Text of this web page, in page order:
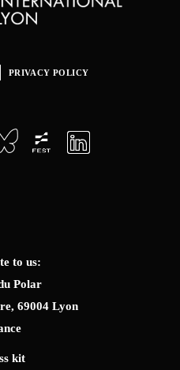
to us:
Polar
69004 Lyon
PRIVACY POLICY
kit